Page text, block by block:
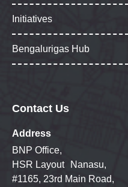
Initiatives
Bengalurigas Hub
Contact Us
Address
BNP Office,
HSR Layout Nanasu,
#1165, 23rd Main Road,